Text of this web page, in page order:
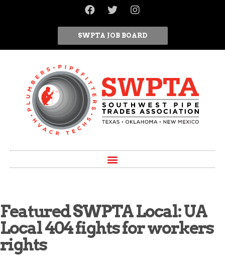
SWPTA JOB BOARD
Featured SWPTA Local: UA
Local 404 fights for workers
rights